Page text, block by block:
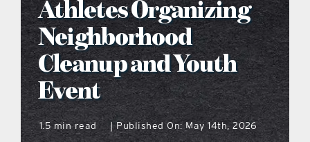
what’s going on
distribution locations
the style podcast
Athletes Organizing
Neighborhood
Cleanup and Youth
Event
1.5 min read | Published On: May 14th, 2026